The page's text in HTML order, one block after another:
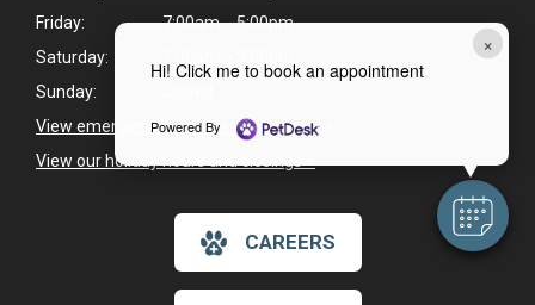
×
Hi! Click me to book an appointment
Powered By
Friday:
7:00am - 5:00pm
Saturday:
Sunday:
View emergency pet care information
View our holiday hours and closings >
CAREERS